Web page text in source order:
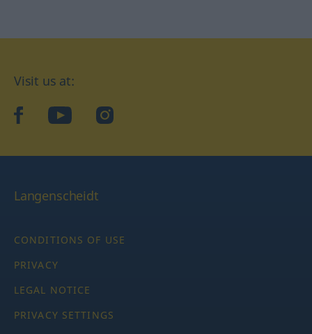
Visit us at:
facebookYouTubeInstagram
Langenscheidt
CONDITIONS OF USE
PRIVACY
LEGAL NOTICE
PRIVACY SETTINGS